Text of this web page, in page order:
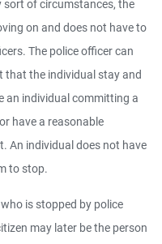
sort of circumstances, the
on and does not have to
The police officer can
that the individual stay and
an individual committing a
have a reasonable
An individual does not have
to stop.
is stopped by police
may later be the person